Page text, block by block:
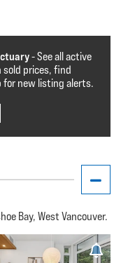
- See all active
prices, find
for new listing alerts.
Bay, West Vancouver.